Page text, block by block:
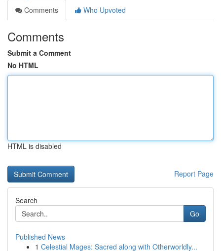
Comments
Who Upvoted
Comments
Submit a Comment
No HTML
HTML is disabled
Report Page
Search
Go
Published News
1 Celestial Mages: Sacred along with Otherworldly...